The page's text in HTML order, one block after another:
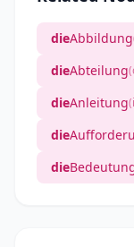
dieAbbildung
dieAbteilung
dieAnleitung
die
die